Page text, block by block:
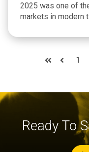
2025 was one of
markets in modern
First Prev
1
Ready To